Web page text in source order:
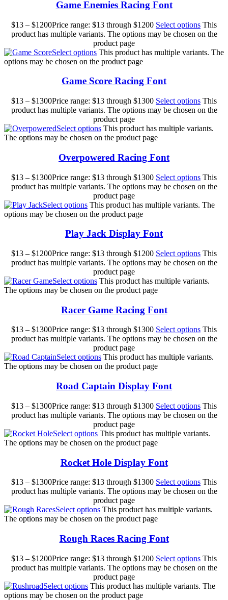
Game Enemies Racing Font
$13 – $1200Price range: $13 through $1200 Select options This
product has multiple variants. The options may be chosen on the
product page
Select options This product has multiple variants. The
options may be chosen on the product page
Game Score Racing Font
$13 – $1300Price range: $13 through $1300 Select options This
product has multiple variants. The options may be chosen on the
product page
Select options This product has multiple variants.
The options may be chosen on the product page
Overpowered Racing Font
$13 – $1300Price range: $13 through $1300 Select options This
product has multiple variants. The options may be chosen on the
product page
Select options This product has multiple variants. The
options may be chosen on the product page
Play Jack Display Font
$13 – $1200Price range: $13 through $1200 Select options This
product has multiple variants. The options may be chosen on the
product page
Select options This product has multiple variants.
The options may be chosen on the product page
Racer Game Racing Font
$13 – $1300Price range: $13 through $1300 Select options This
product has multiple variants. The options may be chosen on the
product page
Select options This product has multiple variants.
The options may be chosen on the product page
Road Captain Display Font
$13 – $1300Price range: $13 through $1300 Select options This
product has multiple variants. The options may be chosen on the
product page
Select options This product has multiple variants.
The options may be chosen on the product page
Rocket Hole Display Font
$13 – $1300Price range: $13 through $1300 Select options This
product has multiple variants. The options may be chosen on the
product page
Select options This product has multiple variants.
The options may be chosen on the product page
Rough Races Racing Font
$13 – $1200Price range: $13 through $1200 Select options This
product has multiple variants. The options may be chosen on the
product page
Select options This product has multiple variants. The
options may be chosen on the product page